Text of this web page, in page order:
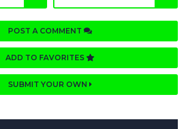
POST A COMMENT
ADD TO FAVORITES
SUBMIT YOUR OWN